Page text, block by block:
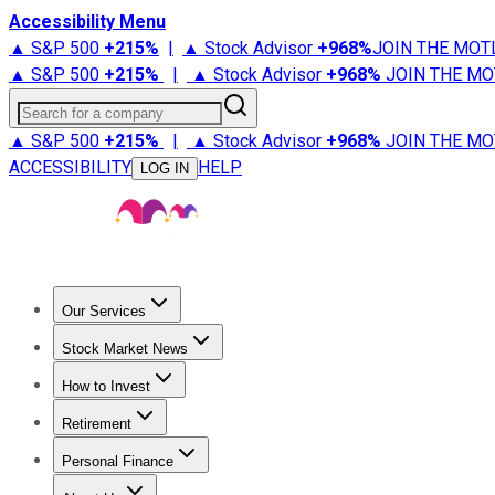
Accessibility Menu
▲ S&P 500 +215% | ▲ Stock Advisor +968%JOIN THE
▲ S&P 500 +215% | ▲ Stock Advisor +968% JOIN THE
Search for a company
▲ S&P 500 +215% | ▲ Stock Advisor +968% JOIN THE
ACCESSIBILITY
LOG IN HELP
Our Services
Stock Advisor
Stock Market News
Trending NewsStock Market News
How to Invest
How to Invest Money
Retirement
Retirement NewsRetirement 101
Personal Finance
Best Credit Cards